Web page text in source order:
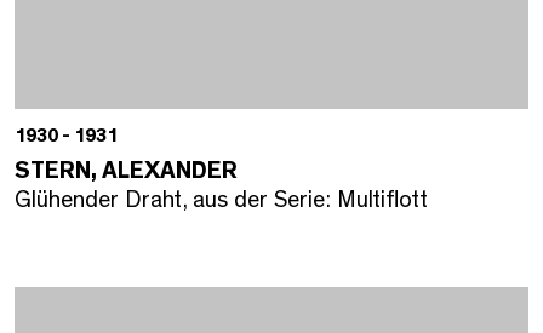
1930 - 1931
STERN, ALEXANDER
Glühender Draht, aus der Serie: Multiflott